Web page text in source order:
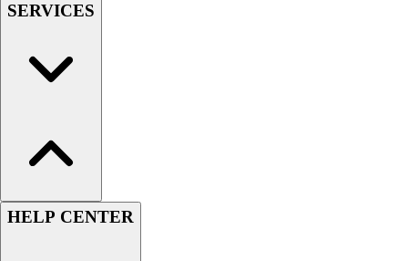
SERVICES
HELP CENTER